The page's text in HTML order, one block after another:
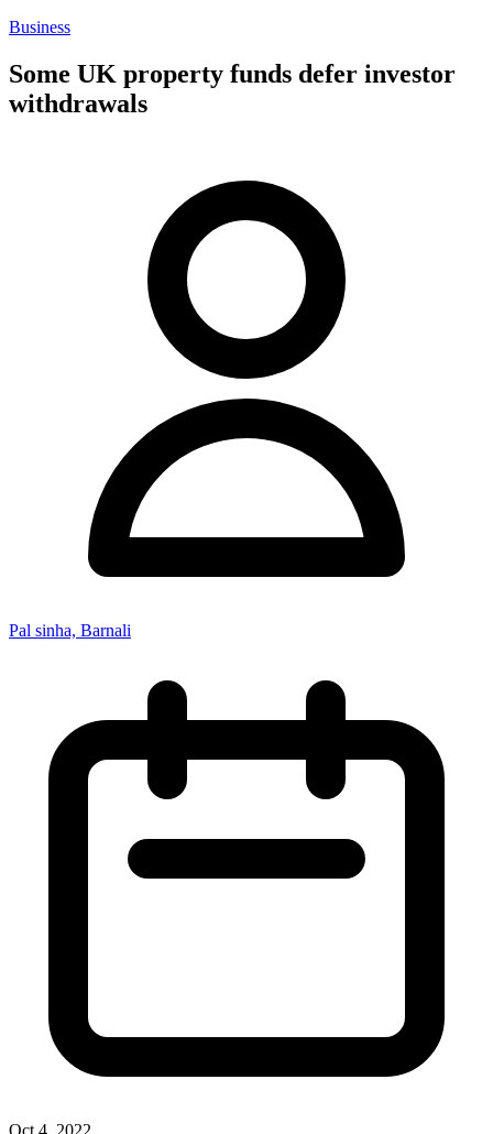
Business
Some UK property funds defer investor
withdrawals
Pal sinha, Barnali
Oct 4, 2022